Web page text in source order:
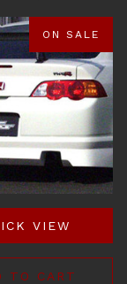
ON SALE
VIEW
TO CART